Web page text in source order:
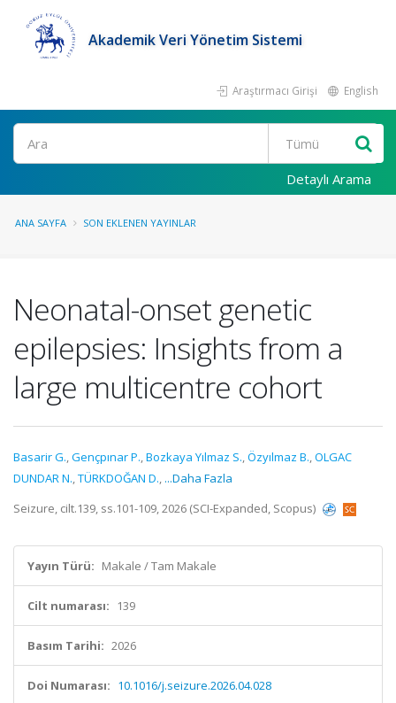
Akademik Veri Yönetim Sistemi
Araştırmacı Girişi English
Ara
Detaylı Arama
ANA SAYFA SON EKLENEN YAYINLAR
Neonatal-onset genetic
epilepsies: Insights from a
large multicentre cohort
Basarir G.,Gençpınar P.,Bozkaya Yılmaz S.,Özyılmaz B.,OLGAC
DUNDAR N.,TÜRKDOĞAN D., ...Daha Fazla
Seizure, cilt.139, ss.101-109, 2026 (SCI-Expanded, Scopus)
Yayın Türü: Makale / Tam Makale
Cilt numarası: 139
Basım Tarihi: 2026
Doi Numarası: 10.1016/j.seizure.2026.04.028